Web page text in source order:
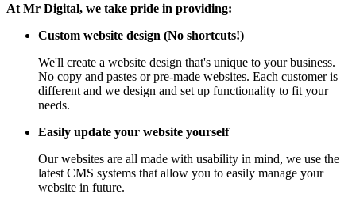
At Mr Digital, we take pride in providing:
Custom website design (No shortcuts!)
We'll create a website design that's unique to your business.
No copy and pastes or pre-made websites. Each customer is
different and we design and set up functionality to fit your
needs.
Easily update your website yourself
Our websites are all made with usability in mind, we use the
latest CMS systems that allow you to easily manage your
website in future.